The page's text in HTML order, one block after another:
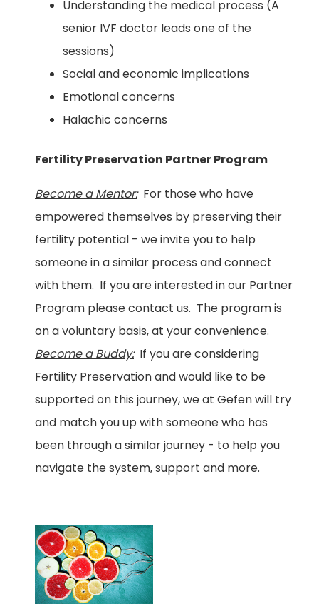
Understanding the medical process (A
senior IVF doctor leads one of the
sessions)
Social and economic implications
Emotional concerns
Halachic concerns
Fertility Preservation Partner Program
Become a Mentor:For those who have
empowered themselves by preserving their
fertility potential - we invite you to help
someone in a similar process and connect
with them. If you are interested in our Partner
Program please contact us. The program is
on a voluntary basis, at your convenience.
Become a Buddy:If you are considering
Fertility Preservation and would like to be
supported on this journey, we at Gefen will try
and match you up with someone who has
been through a similar journey - to help you
navigate the system, support and more.